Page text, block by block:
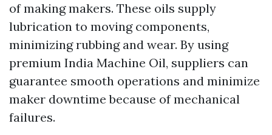
of making makers. These oils supply
lubrication to moving components,
minimizing rubbing and wear. By using
premium India Machine Oil, suppliers can
guarantee smooth operations and minimize
maker downtime because of mechanical
failures.